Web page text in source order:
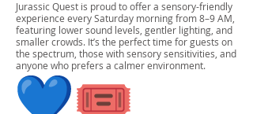
Jurassic Quest is proud to offer a sensory-friendly
experience every Saturday morning from 8–9 AM,
featuring lower sound levels, gentler lighting, and
smaller crowds. It’s the perfect time for guests on
the spectrum, those with sensory sensitivities, and
anyone who prefers a calmer environment.